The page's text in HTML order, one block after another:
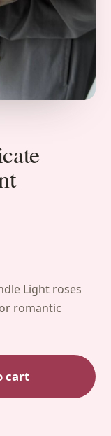
Light roses
romantic
cart